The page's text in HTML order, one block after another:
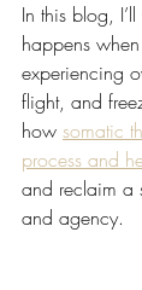
In this blog,
happens
experiencing
flight, and
how somatic
process and
and reclaim a
and agency.